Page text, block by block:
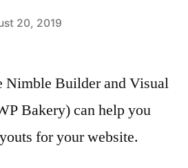
20, 2019
Nimble Builder and Visual
Bakery) can help you
for your website.